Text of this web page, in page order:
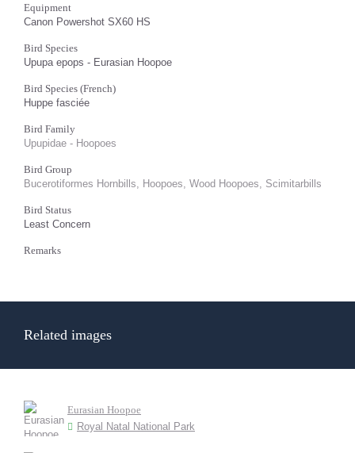
Equipment
Canon Powershot SX60 HS
Bird Species
Upupa epops - Eurasian Hoopoe
Bird Species (French)
Huppe fasciée
Bird Family
Upupidae - Hoopoes
Bird Group
Bucerotiformes Hornbills, Hoopoes, Wood Hoopoes, Scimitarbills
Bird Status
Least Concern
Remarks
Related images
Eurasian Hoopoe
Royal Natal National Park